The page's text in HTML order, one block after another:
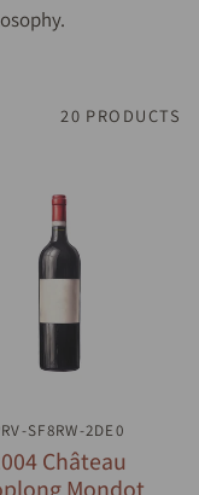
20 PRODUCTS
QUICK VIEW
SF8RW-2DE0
Château